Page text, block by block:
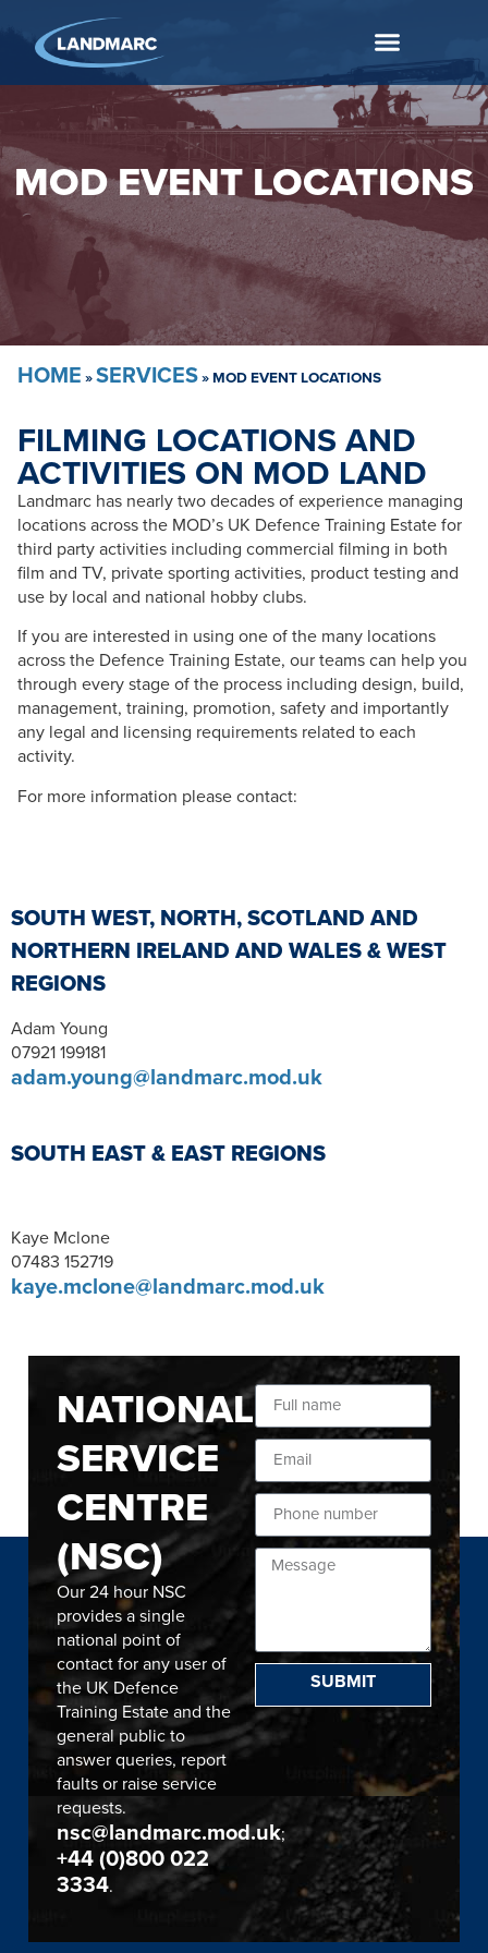
MOD EVENT LOCATIONS
HOME »SERVICES»MOD EVENT LOCATIONS
FILMING LOCATIONS AND
ACTIVITIES ON MOD LAND
Landmarc has nearly two decades of experience managing
locations across the MOD’s UK Defence Training Estate for
third party activities including commercial filming in both
film and TV, private sporting activities, product testing and
use by local and national hobby clubs.
If you are interested in using one of the many locations
across the Defence Training Estate, our teams can help you
through every stage of the process including design, build,
management, training, promotion, safety and importantly
any legal and licensing requirements related to each
activity.
For more information please contact:
SOUTH WEST, NORTH, SCOTLAND AND
NORTHERN IRELAND AND WALES & WEST
REGIONS
Adam Young
07921 199181
adam.young@landmarc.mod.uk
SOUTH EAST & EAST REGIONS
Kaye Mclone
07483 152719
kaye.mclone@landmarc.mod.uk
NATIONAL
SERVICE
CENTRE
(NSC)
Our 24 hour NSC
provides a single
national point of
contact for any user of
the UK Defence
Training Estate and the
general public to
answer queries, report
faults or raise service
requests.
nsc@landmarc.mod.uk;
+44 (0)800 022
3334.
SUBMIT